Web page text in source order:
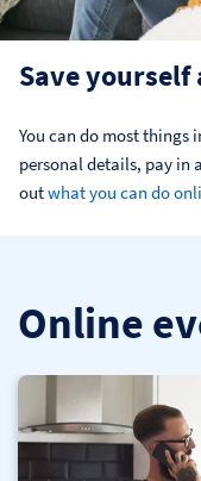
Save yourself
You can do most things
personal details, pay in
out what you can do
Online